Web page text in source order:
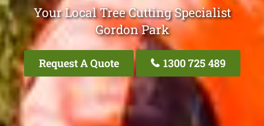
Your Local Tree Cutting Specialist
Gordon Park
Request A Quote 1300 725 489